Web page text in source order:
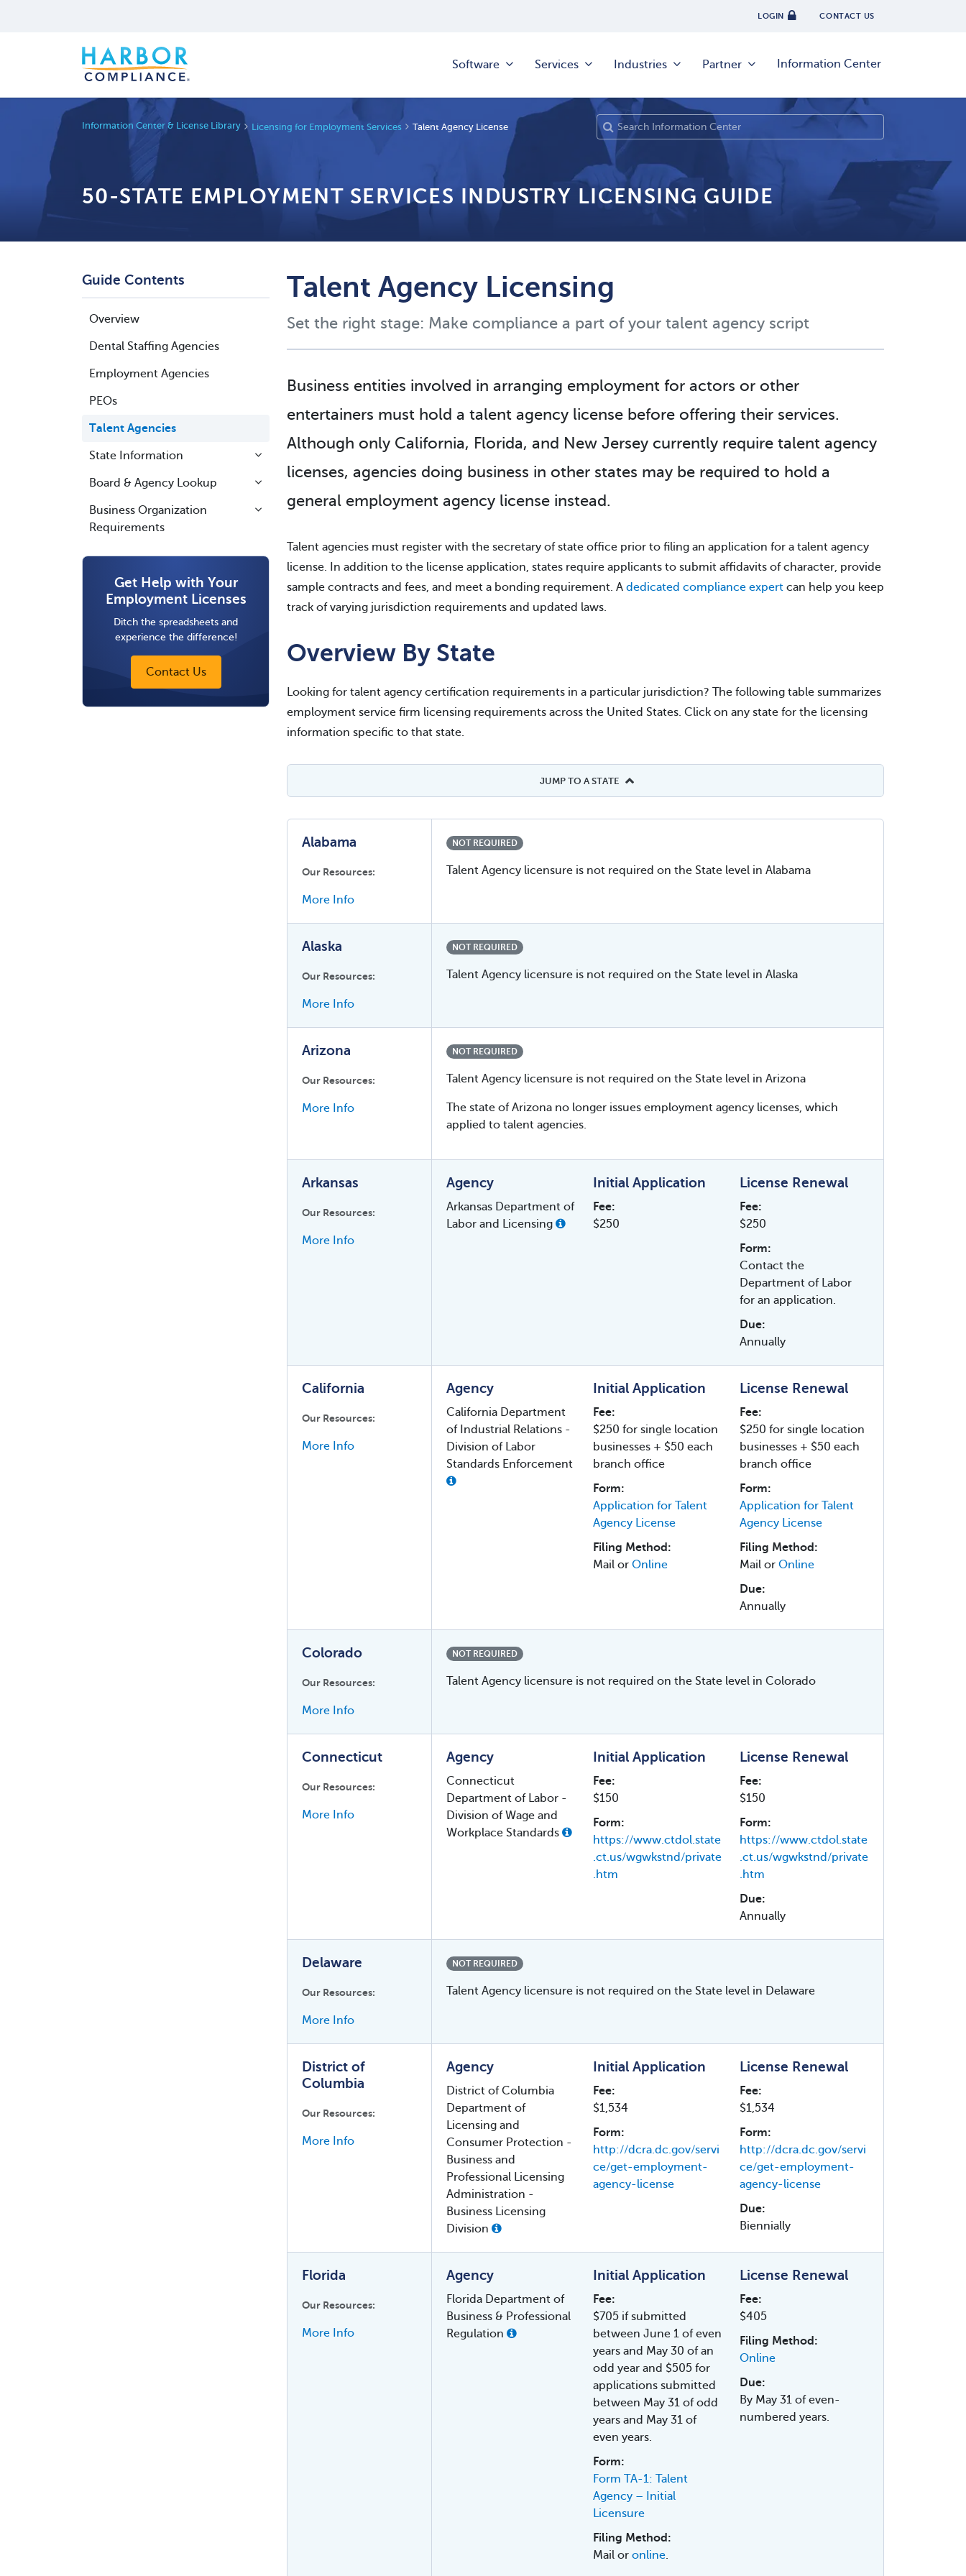
LOGIN CONTACT US
Software Services Industries Partner Information Center
Information Center & License Library Licensing for Employment Services Talent Agency License
50-STATE EMPLOYMENT SERVICES INDUSTRY LICENSING GUIDE
Guide Contents
Overview
Dental Staffing Agencies
Employment Agencies
PEOs
Talent Agencies
State Information
Board & Agency Lookup
Business Organization
Requirements
Get Help with Your
Employment Licenses
Ditch the spreadsheets and
experience the difference!
Contact Us
Talent Agency Licensing
Set the right stage: Make compliance a part of your talent agency script
Business entities involved in arranging employment for actors or other
entertainers must hold a talent agency license before offering their services.
Although only California, Florida, and New Jersey currently require talent agency
licenses, agencies doing business in other states may be required to hold a
general employment agency license instead.
Talent agencies must register with the secretary of state office prior to filing an application for a talent agency
license. In addition to the license application, states require applicants to submit affidavits of character, provide
sample contracts and fees, and meet a bonding requirement. A dedicated compliance expert can help you keep
track of varying jurisdiction requirements and updated laws.
Overview By State
Looking for talent agency certification requirements in a particular jurisdiction? The following table summarizes
employment service firm licensing requirements across the United States. Click on any state for the licensing
information specific to that state.
JUMP TO A STATE
Alabama
Our Resources:
More Info
NOT REQUIRED
Talent Agency licensure is not required on the State level in Alabama
Alaska
Our Resources:
More Info
NOT REQUIRED
Talent Agency licensure is not required on the State level in Alaska
Arizona
Our Resources:
More Info
NOT REQUIRED
Talent Agency licensure is not required on the State level in Arizona
The state of Arizona no longer issues employment agency licenses, which
applied to talent agencies.
Arkansas
Our Resources:
More Info
Agency
Arkansas Department of
Labor and Licensing
Initial Application
Fee:
$250
License Renewal
Fee:
$250
Form:
Contact the
Department of Labor
for an application.
Due:
Annually
California
Our Resources:
More Info
Agency
California Department
of Industrial Relations -
Division of Labor
Standards Enforcement
Initial Application
Fee:
$250 for single location
businesses + $50 each
branch office
Form:
Application for Talent
Agency License
Filing Method:
Mail or Online
License Renewal
Fee:
$250 for single location
businesses + $50 each
branch office
Form:
Application for Talent
Agency License
Filing Method:
Mail or Online
Due:
Annually
Colorado
Our Resources:
More Info
NOT REQUIRED
Talent Agency licensure is not required on the State level in Colorado
Connecticut
Our Resources:
More Info
Agency
Connecticut
Department of Labor -
Division of Wage and
Workplace Standards
Initial Application
Fee:
$150
Form:
https://www.ctdol.state
.ct.us/wgwkstnd/private
.htm
License Renewal
Fee:
$150
Form:
https://www.ctdol.state
.ct.us/wgwkstnd/private
.htm
Due:
Annually
Delaware
Our Resources:
More Info
NOT REQUIRED
Talent Agency licensure is not required on the State level in Delaware
District of
Columbia
Our Resources:
More Info
Agency
District of Columbia
Department of
Licensing and
Consumer Protection -
Business and
Professional Licensing
Administration -
Business Licensing
Division
Initial Application
Fee:
$1,534
Form:
http://dcra.dc.gov/servi
ce/get-employment-
agency-license
License Renewal
Fee:
$1,534
Form:
http://dcra.dc.gov/servi
ce/get-employment-
agency-license
Due:
Biennially
Florida
Our Resources:
More Info
Agency
Florida Department of
Business & Professional
Regulation
Initial Application
Fee:
$705 if submitted
between June 1 of even
years and May 30 of an
odd year and $505 for
applications submitted
between May 31 of odd
years and May 31 of
even years.
Form:
Form TA-1: Talent
Agency – Initial
Licensure
Filing Method:
Mail or online.
License Renewal
Fee:
$405
Filing Method:
Online
Due:
By May 31 of even-
numbered years.